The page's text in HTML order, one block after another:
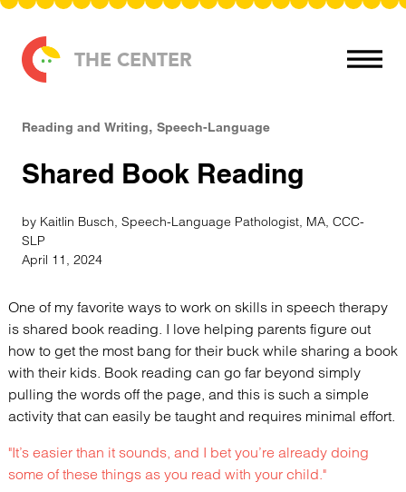
Skip to content
THE CENTER
Reading and Writing Speech-Language
Shared Book Reading
by Kaitlin Busch, Speech-Language Pathologist, MA, CCC-
SLP
April 11, 2024
One of my favorite ways to work on skills in speech therapy
is shared book reading. I love helping parents figure out
how to get the most bang for their buck while sharing a book
with their kids. Book reading can go far beyond simply
pulling the words off the page, and this is such a simple
activity that can easily be taught and requires minimal effort.
"It’s easier than it sounds, and I bet you’re already doing
some of these things as you read with your child."